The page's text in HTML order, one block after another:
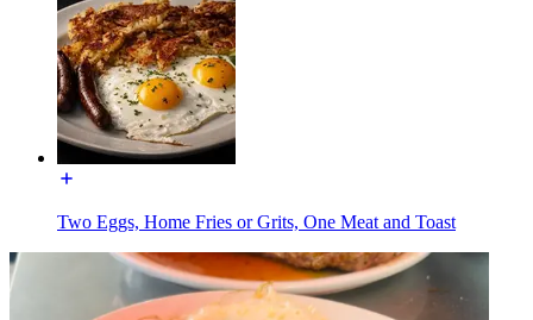
Two Eggs, Home Fries or Grits, One Meat and Toast